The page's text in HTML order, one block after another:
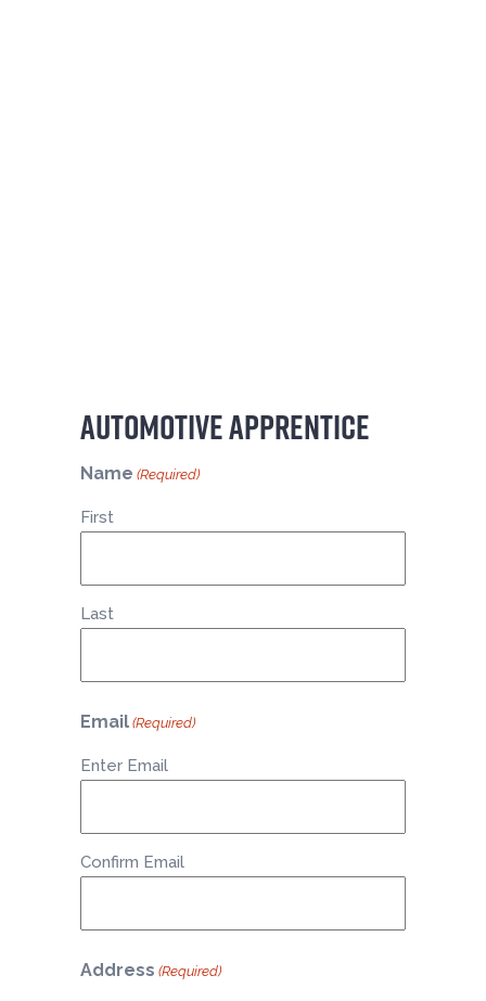
AUTOMOTIVE APPRENTICE
Name (Required)
First
Last
Email (Required)
Enter Email
Confirm Email
Address (Required)